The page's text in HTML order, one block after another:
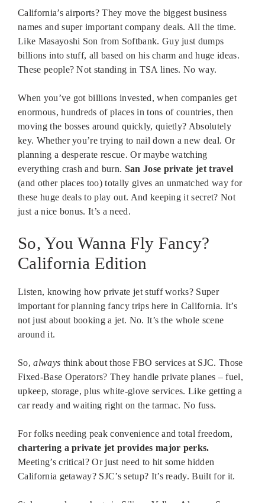
California’s airports? They move the biggest business
names and super important company deals. All the time.
Like Masayoshi Son from Softbank. Guy just dumps
billions into stuff, all based on his charm and huge ideas.
These people? Not standing in TSA lines. No way.
When you’ve got billions invested, when companies get
enormous, hundreds of places in tons of countries, then
moving the bosses around quickly, quietly? Absolutely
key. Whether you’re trying to nail down a new deal. Or
planning a desperate rescue. Or maybe watching
everything crash and burn. San Jose private jet travel
(and other places too) totally gives an unmatched way for
these huge deals to play out. And keeping it secret? Not
just a nice bonus. It’s a need.
So, You Wanna Fly Fancy?
California Edition
Listen, knowing how private jet stuff works? Super
important for planning fancy trips here in California. It’s
not just about booking a jet. No. It’s the whole scene
around it.
So,always think about those FBO services at SJC. Those
Fixed-Base Operators? They handle private planes – fuel,
upkeep, storage, plus white-glove services. Like getting a
car ready and waiting right on the tarmac. No fuss.
For folks needing peak convenience and total freedom,
chartering a private jet provides major perks.
Meeting’s critical? Or just need to hit some hidden
California getaway? SJC’s setup? It’s ready. Built for it.